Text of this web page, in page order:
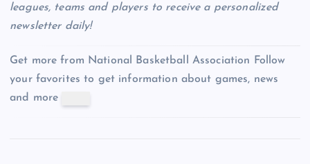
leagues, teams and players to receive a personalized
newsletter daily!
Get more from National Basketball Association
Follow
your favorites to get information about games, news
and more